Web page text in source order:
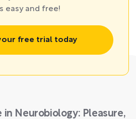
easy and free!
free trial today
in Neurobiology: Pleasure,